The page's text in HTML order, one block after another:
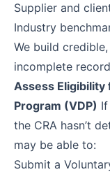
Supplier and
Industry
We build
incomplete
Assess
Program (VDP)
the CRA hasn’t
may be able to:
Submit a